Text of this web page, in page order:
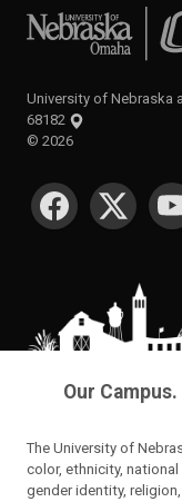
University of Nebraska
University of Nebraska
68182
© 2026
SOCIAL MEDIA
Our
The University of
color, ethnicity,
gender identity,